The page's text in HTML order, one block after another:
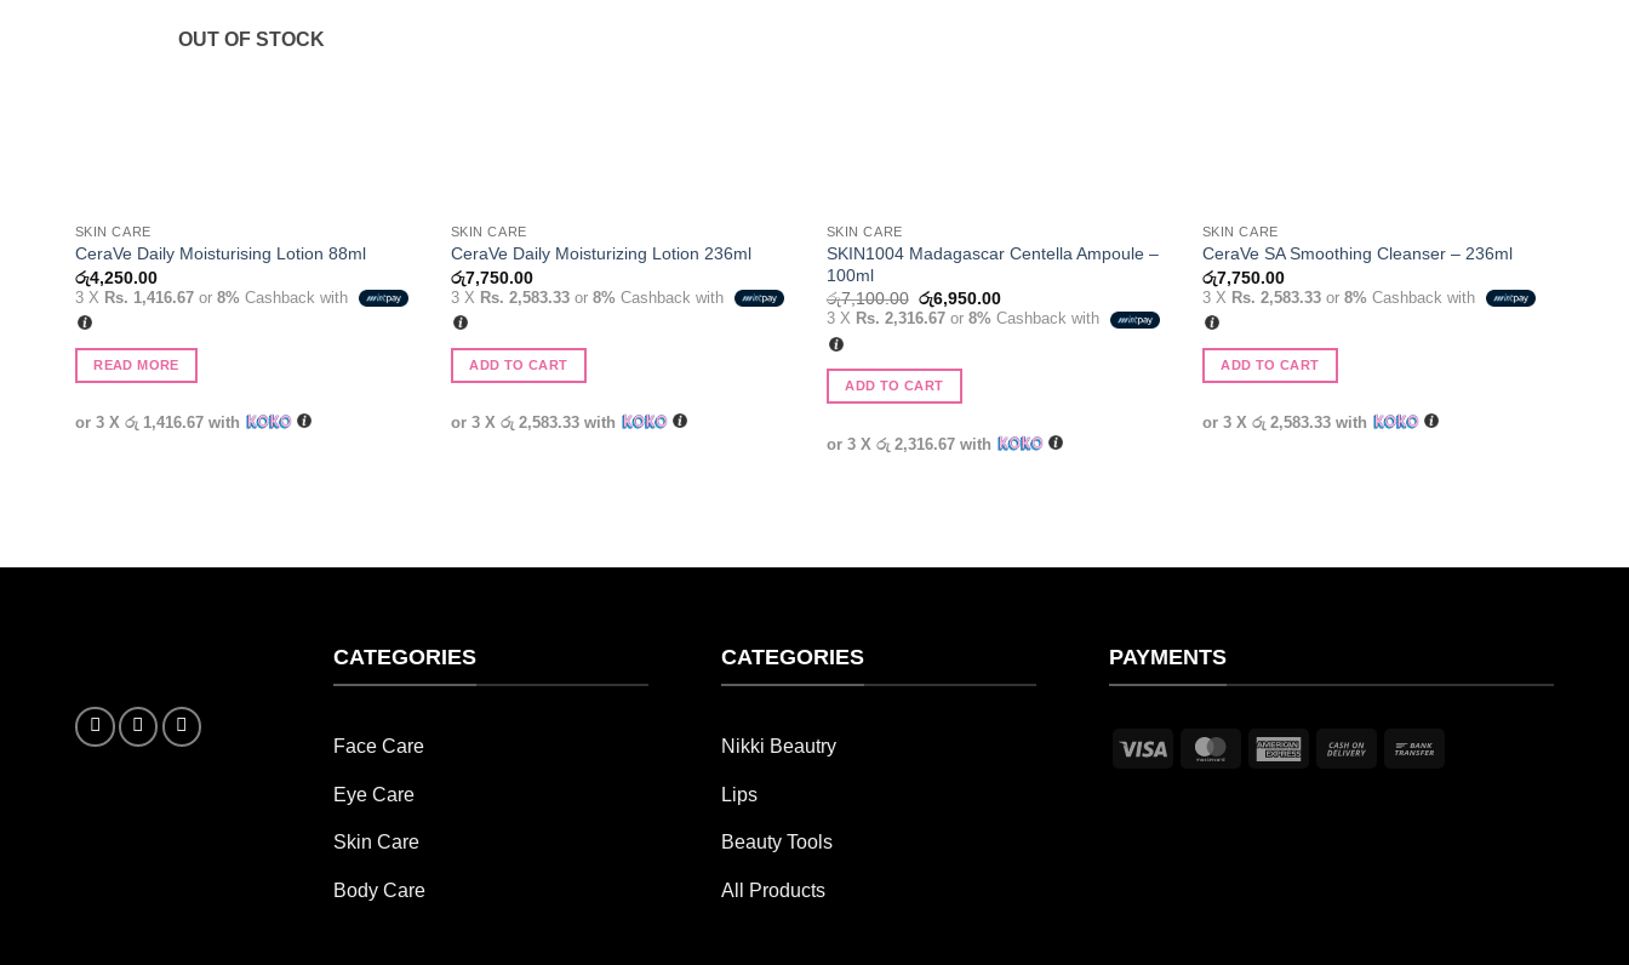
OUT OF STOCK
SKIN CARE
CeraVe Daily Moisturising Lotion 88ml
රු4,250.00
3 X Rs. 1,416.67or 8% Cashback with
READ MORE
or 3 X රු 1,416.67with
SKIN CARE
CeraVe Daily Moisturizing Lotion 236ml
රු7,750.00
3 X Rs. 2,583.33or 8% Cashback with
ADD TO CART
or 3 X රු 2,583.33with
SKIN CARE
SKIN1004 Madagascar Centella Ampoule –
100ml
රු7,100.00 Original
price
රු6,950.00Current
price
3 X Rs. 2,316.67or 8% Cashback with
ADD TO CART
or 3 X රු 2,316.67with
SKIN CARE
CeraVe SA Smoothing Cleanser – 236ml
රු7,750.00
3 X Rs. 2,583.33or 8% Cashback with
ADD TO CART
or 3 X රු 2,583.33with
CATEGORIES
Face Care
Eye Care
Skin Care
Body Care
CATEGORIES
Nikki Beautry
Lips
Beauty Tools
All Products
PAYMENTS
Visa MasterCardAmerican Cash